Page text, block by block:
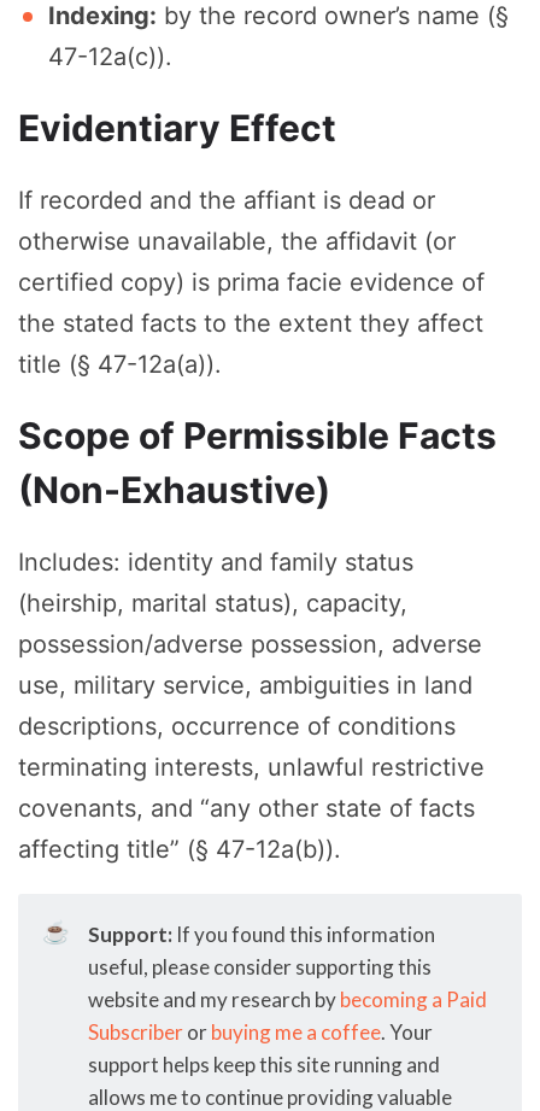
Indexing: by the record owner’s name (§
47-12a(c)).
Evidentiary Effect
If recorded and the affiant is dead or
otherwise unavailable, the affidavit (or
certified copy) is prima facie evidence of
the stated facts to the extent they affect
title (§ 47-12a(a)).
Scope of Permissible Facts
(Non-Exhaustive)
Includes: identity and family status
(heirship, marital status), capacity,
possession/adverse possession, adverse
use, military service, ambiguities in land
descriptions, occurrence of conditions
terminating interests, unlawful restrictive
covenants, and “any other state of facts
affecting title” (§ 47-12a(b)).
☕ Support: If you found this information
useful, please consider supporting this
website and my research bybecoming a Paid
Subscriberorbuying me a coffee. Your
support helps keep this site running and
allows me to continue providing valuable